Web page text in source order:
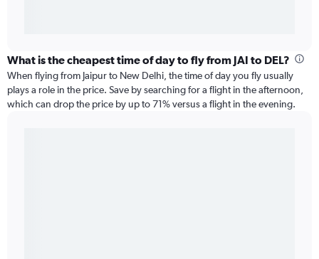
What is the cheapest time of day to fly from JAI to DEL?
When flying from Jaipur to New Delhi, the time of day you fly usually
plays a role in the price. Save by searching for a flight in the afternoon,
which can drop the price by up to 71% versus a flight in the evening.